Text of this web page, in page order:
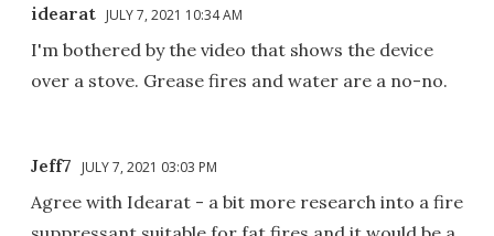
idearat JULY 7, 2021 10:34 AM
I'm bothered by the video that shows the device
over a stove. Grease fires and water are a no-no.
Jeff7 JULY 7, 2021 03:03 PM
Agree with Idearat - a bit more research into a fire